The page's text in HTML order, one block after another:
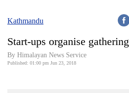
Covid
Connect
Kathmandu
Start-ups organise gathering
By Himalayan News Service
Published: 01:00 pm Jun 23, 2018